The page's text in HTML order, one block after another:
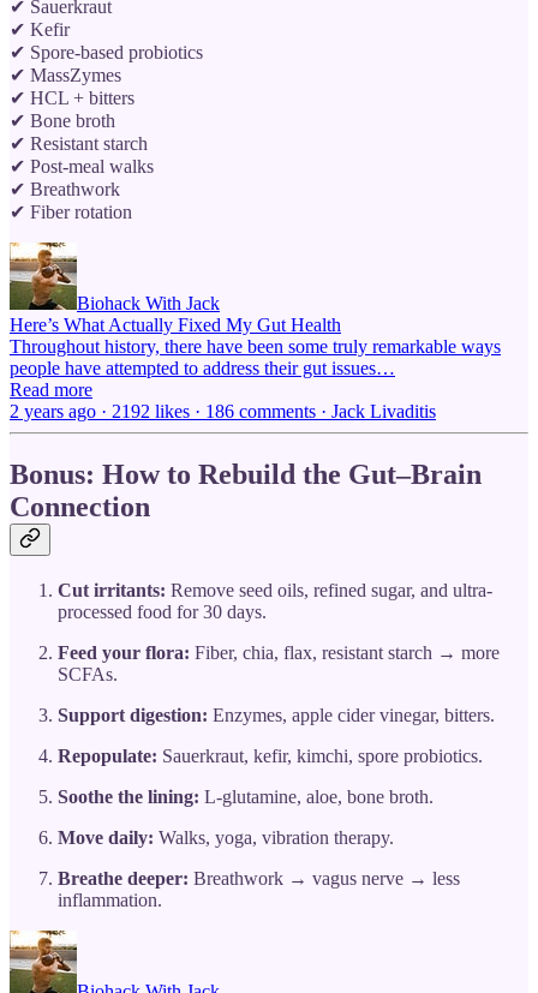
✔ Sauerkraut
✔ Kefir
✔ Spore-based probiotics
✔ MassZymes
✔ HCL + bitters
✔ Bone broth
✔ Resistant starch
✔ Post-meal walks
✔ Breathwork
✔ Fiber rotation
Biohack With Jack
Here’s What Actually Fixed My Gut Health
Throughout history, there have been some truly remarkable ways
people have attempted to address their gut issues…
Read more
2 years ago · 2192 likes · 186 comments · Jack Livaditis
Bonus: How to Rebuild the Gut–Brain
Connection
Cut irritants: Remove seed oils, refined sugar, and ultra-
processed food for 30 days.
Feed your flora: Fiber, chia, flax, resistant starch → more
SCFAs.
Support digestion: Enzymes, apple cider vinegar, bitters.
Repopulate: Sauerkraut, kefir, kimchi, spore probiotics.
Soothe the lining: L-glutamine, aloe, bone broth.
Move daily: Walks, yoga, vibration therapy.
Breathe deeper: Breathwork → vagus nerve → less
inflammation.